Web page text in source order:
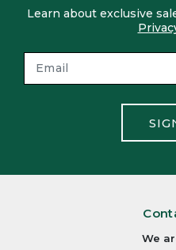
Learn about exclusive
We